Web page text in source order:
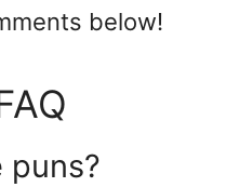
below!
puns?